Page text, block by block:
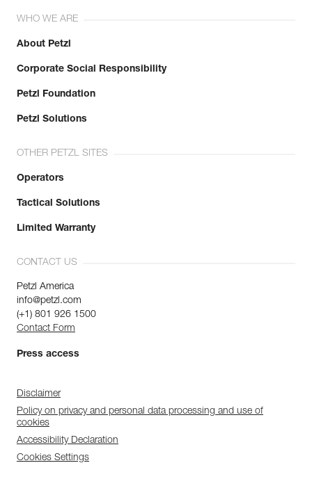
WHO WE ARE
About Petzl
Corporate Social Responsibility
Petzl Foundation
Petzl Solutions
OTHER PETZL SITES
Operators
Tactical Solutions
Limited Warranty
CONTACT US
Petzl America
info@petzl.com
(+1) 801 926 1500
Contact Form
Press access
Disclaimer
Policy on privacy and personal data processing and use of
cookies
Accessibility Declaration
Cookies Settings